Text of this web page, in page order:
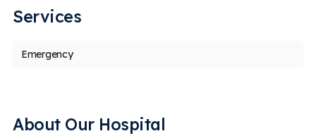
Services
Emergency
About Our Hospital